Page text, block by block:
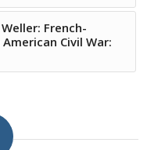
French-
Civil War: